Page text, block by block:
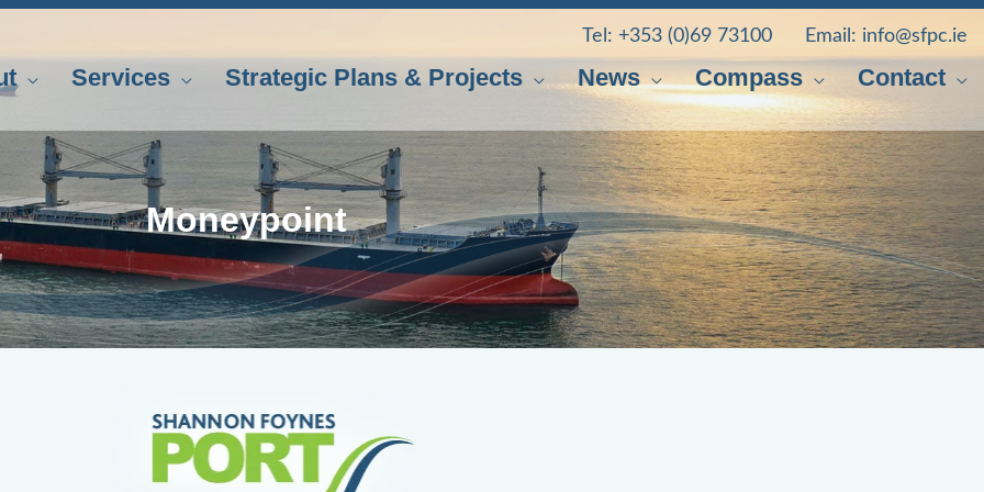
Tel: +353 (0)69 73100 Email: info@sfpc.ie
Services Strategic Plans & Projects News Compass Contact
Moneypoint